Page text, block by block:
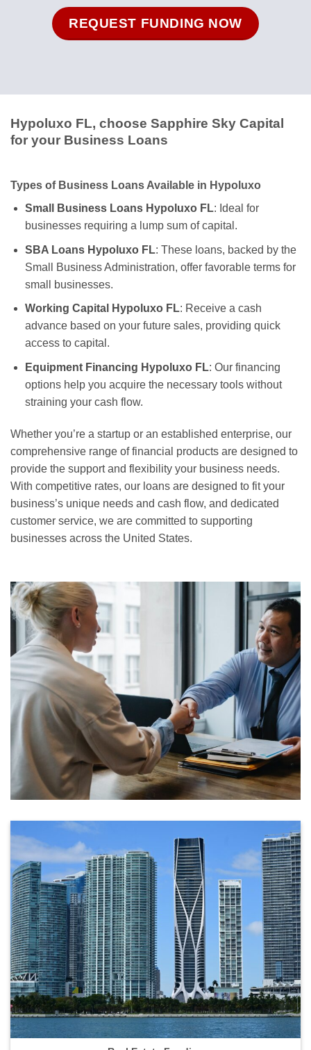
REQUEST FUNDING NOW
Hypoluxo FL, choose Sapphire Sky Capital
for your Business Loans
Types of Business Loans Available in Hypoluxo
Small Business Loans Hypoluxo FL: Ideal for
businesses requiring a lump sum of capital.
SBA Loans Hypoluxo FL: These loans, backed by the
Small Business Administration, offer favorable terms for
small businesses.
Working Capital Hypoluxo FL: Receive a cash
advance based on your future sales, providing quick
access to capital.
Equipment Financing Hypoluxo FL: Our financing
options help you acquire the necessary tools without
straining your cash flow.
Whether you’re a startup or an established enterprise, our
comprehensive range of financial products are designed to
provide the support and flexibility your business needs.
With competitive rates, our loans are designed to fit your
business’s unique needs and cash flow, and dedicated
customer service, we are committed to supporting
businesses across the United States.